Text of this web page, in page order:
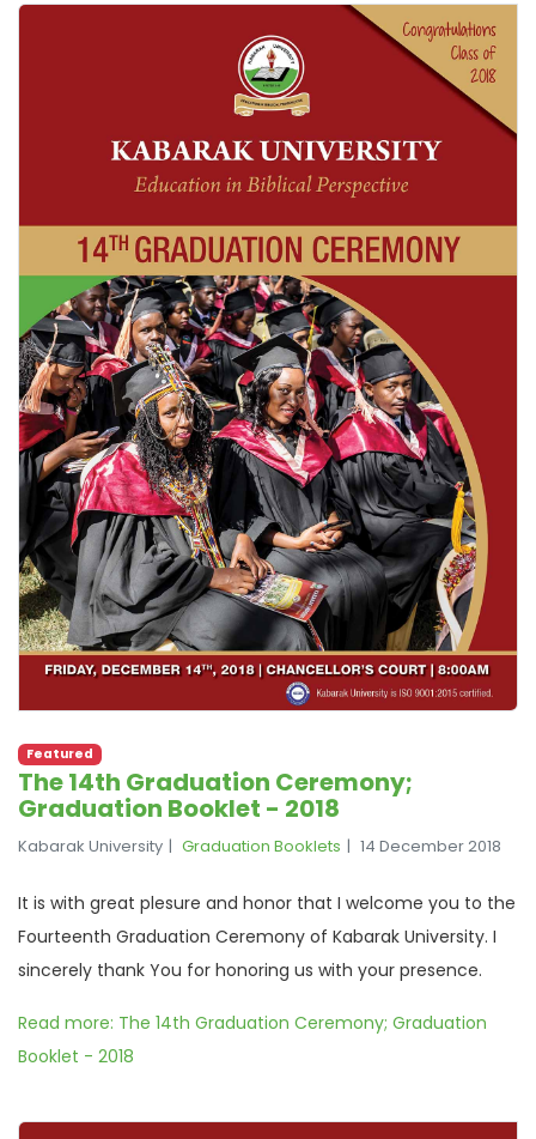
Featured
The 14th Graduation Ceremony;
Graduation Booklet - 2018
Kabarak University Graduation Booklets 14 December 2018
It is with great plesure and honor that I welcome you to the
Fourteenth Graduation Ceremony of Kabarak University. I
sincerely thank You for honoring us with your presence.
Read more: The 14th Graduation Ceremony; Graduation
Booklet - 2018